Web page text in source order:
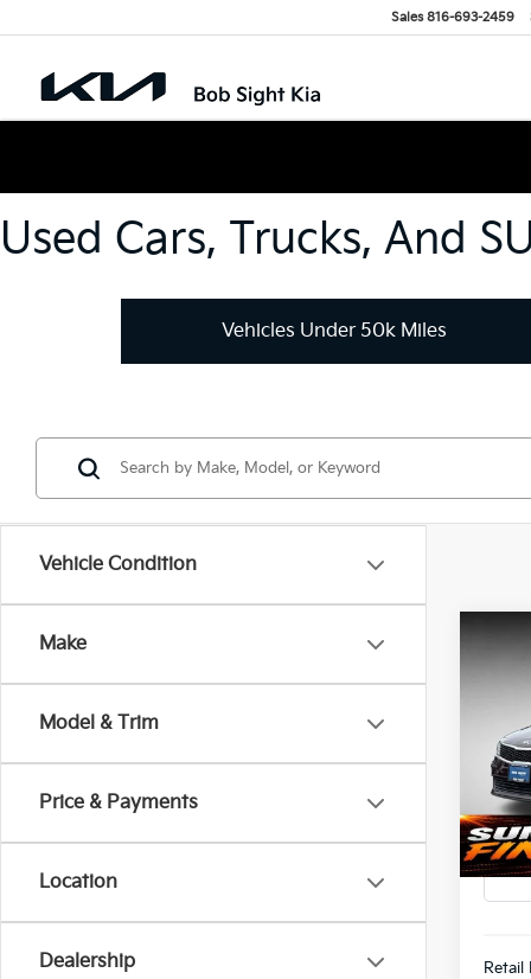
Sales 816-693-2459
Used Cars, Trucks, And
Vehicles Under 50k Miles
Vehicle Condition
Make
Model & Trim
Price & Payments
Location
Dealership
2018
Bob
VIN:
Retail